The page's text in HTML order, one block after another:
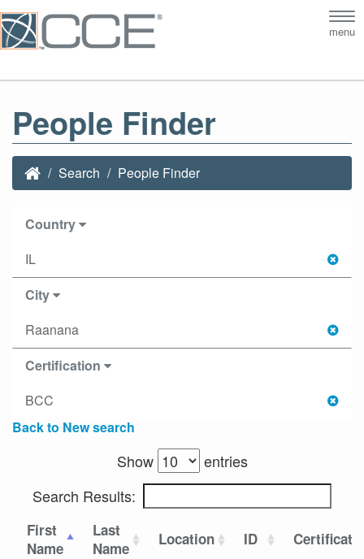
menu
People Finder
Search People Finder
Country
IL
City
Raanana
Certification
BCC
Back to New search
Show
entries
Search Results:
First
Name
Last
Name
Location ID